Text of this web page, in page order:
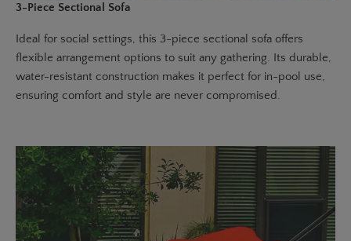
3-Piece Sectional Sofa
Ideal for social settings, this 3-piece sectional sofa offers
flexible arrangement options to suit any gathering. Its durable,
water-resistant construction makes it perfect for in-pool use,
ensuring comfort and style are never compromised.